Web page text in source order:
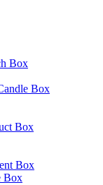
Box
Box
Box
Box
Box